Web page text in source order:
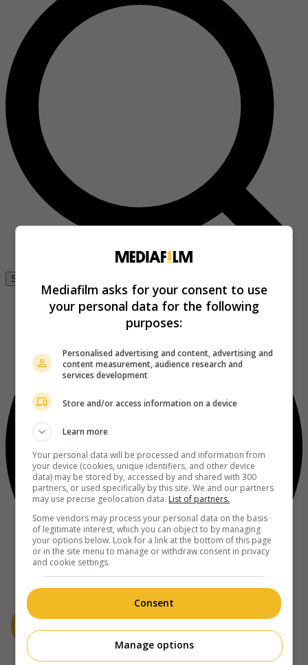
Se connecter
Mediafilm asks for your consent to use
your personal data for the following
purposes:
Personalised advertising and content, advertising and
content measurement, audience research and
services development
Store and/or access information on a device
Learn more
Your personal data will be processed and information from
your device (cookies, unique identifiers, and other device
data) may be stored by, accessed by and shared with 300
partners, or used specifically by this site. We and our partners
may use precise geolocation data. List of partners.
Some vendors may process your personal data on the basis
of legitimate interest, which you can object to by managing
your options below. Look for a link at the bottom of this page
or in the site menu to manage or withdraw consent in privacy
and cookie settings.
Consent
Manage options